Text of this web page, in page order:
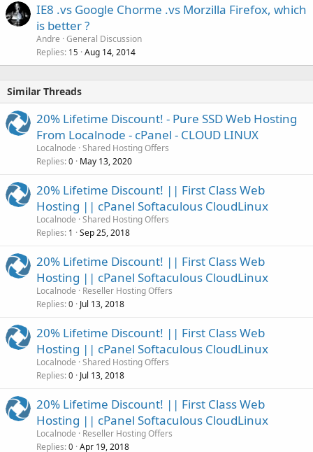
IE8 .vs Google Chorme .vs Morzilla Firefox, which
is better ?
Andre General Discussion
Replies 15 Aug 14, 2014
Similar Threads
20% Lifetime Discount! - Pure SSD Web Hosting
From Localnode - cPanel - CLOUD LINUX
Localnode Shared Hosting Offers
Replies 0 May 13, 2020
20% Lifetime Discount! || First Class Web
Hosting || cPanel Softaculous CloudLinux
Localnode Shared Hosting Offers
Replies 1 Sep 25, 2018
20% Lifetime Discount! || First Class Web
Hosting || cPanel Softaculous CloudLinux
Localnode
Reseller Hosting Offers
Replies 0 Jul 13, 2018
20% Lifetime Discount! || First Class Web
Hosting || cPanel Softaculous CloudLinux
Localnode Shared Hosting Offers
Replies 0 Jul 13, 2018
20% Lifetime Discount! || First Class Web
Hosting || cPanel Softaculous CloudLinux
Localnode
Reseller Hosting Offers
Replies 0 Apr 19, 2018